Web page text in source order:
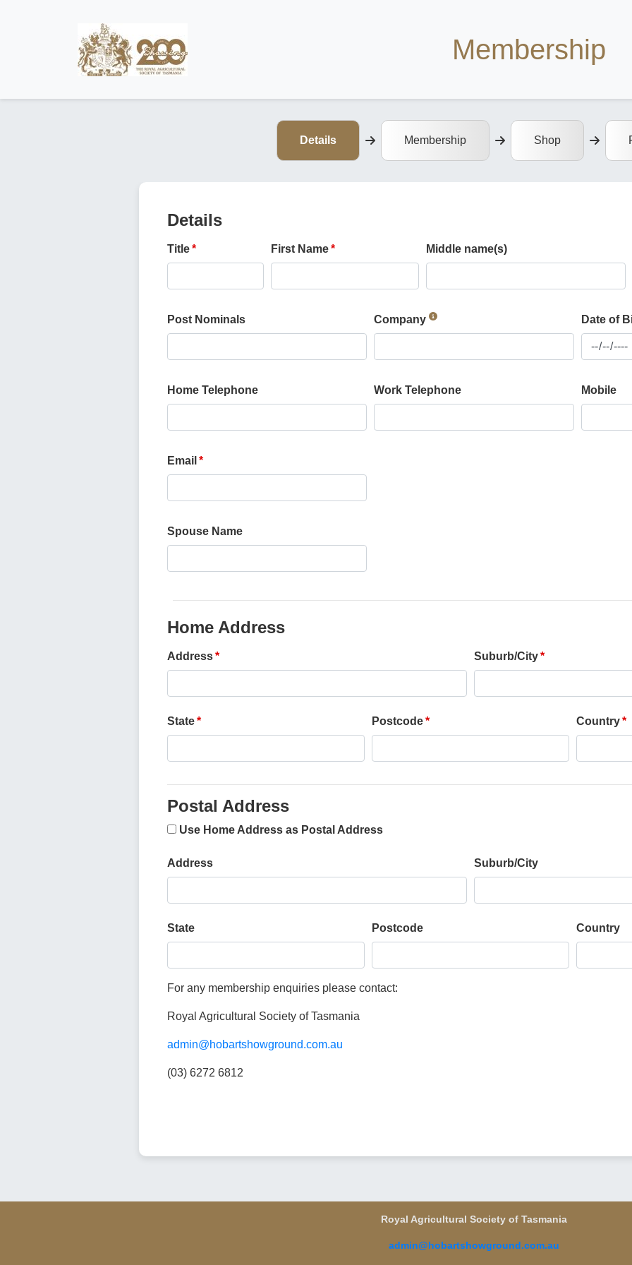
Membership
Details Membership Shop
Details
Title First Name Middle name(s)
Post Nominals Company Date of
Home Telephone Work Telephone Mobile
Email
Spouse Name
Home Address
Address Suburb/City
State Postcode Country
Postal Address
Use Home Address as Postal Address
Address Suburb/City
State Postcode Country
For any membership enquiries please contact:
Royal Agricultural Society of Tasmania
admin@hobartshowground.com.au
(03) 6272 6812
Royal Agricultural Society of Tasmania
admin@hobartshowground.com.au